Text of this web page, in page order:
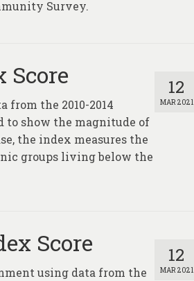
Survey.
12
MAR 2021
Score
the 2010-2014
to show the magnitude of
the index measures the
groups living below the
12
MAR 2021
Score
using data from the